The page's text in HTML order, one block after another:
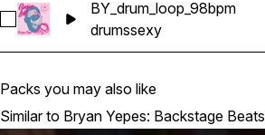
Select BY_drum_loop_98bpm
BY_drum_loop_98bpm
drumssexy
Packs you may also like
Similar to Bryan Yepes: Backstage Beats